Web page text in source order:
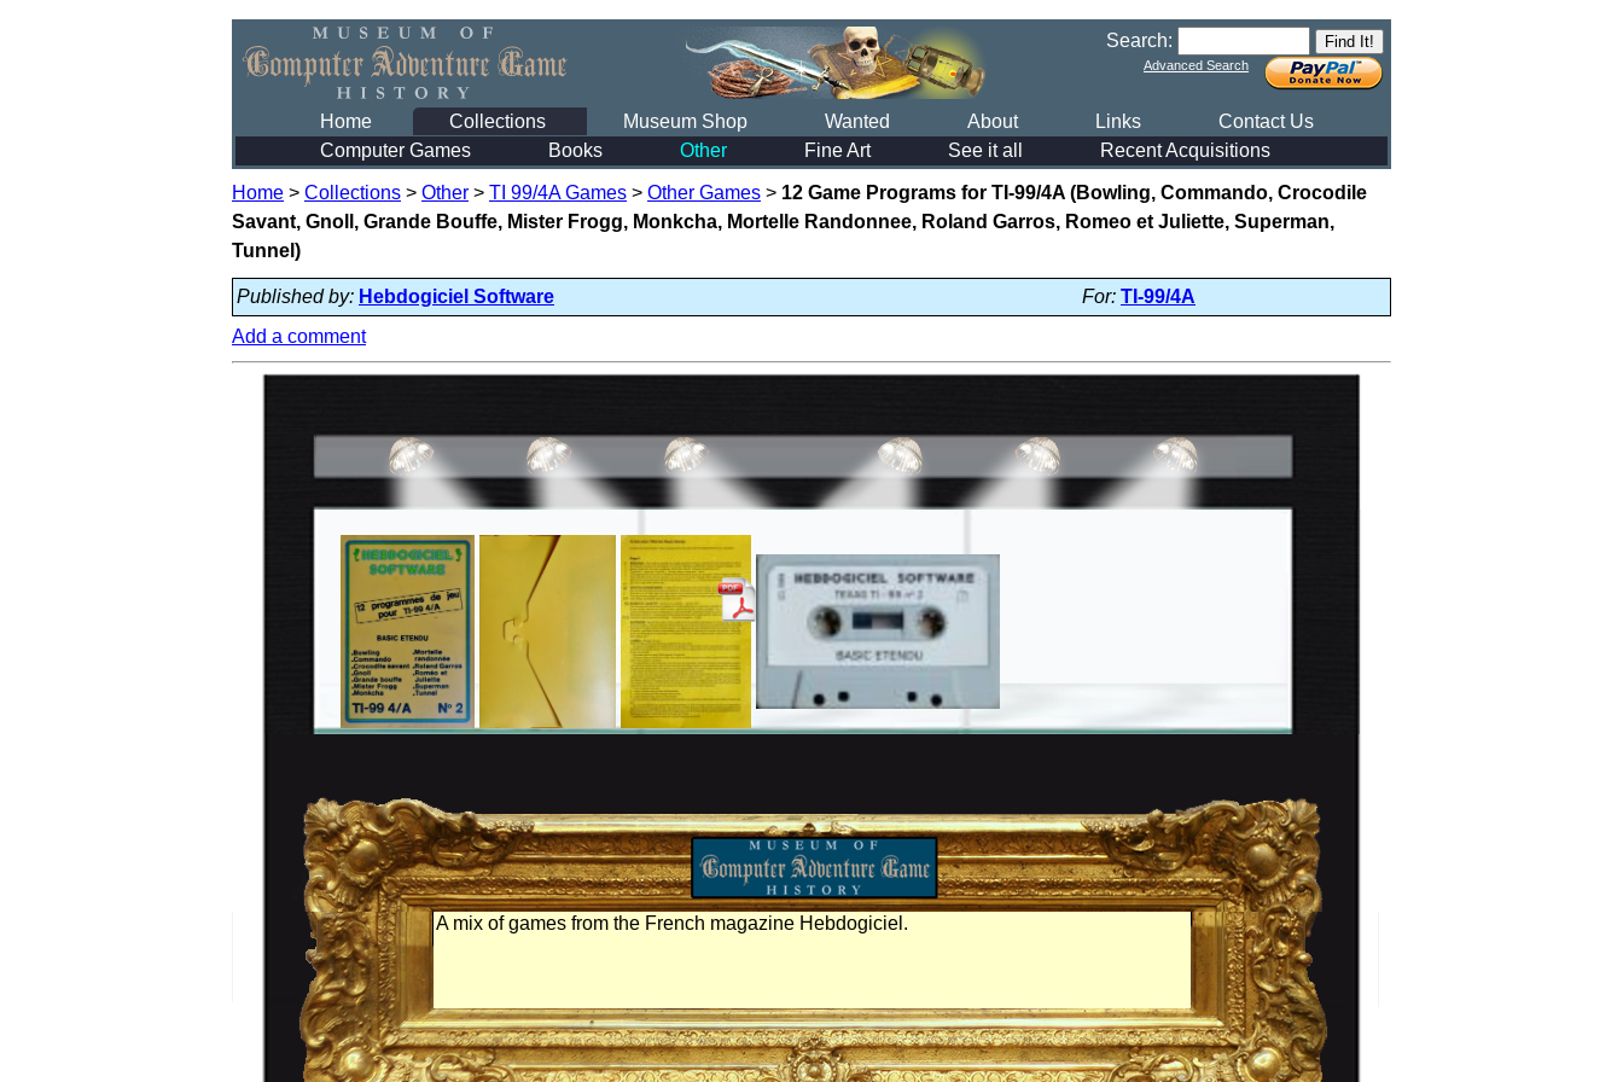
Search:
Advanced Search
Home Collections Museum Shop Wanted About Links
Contact Us
Computer Games
Books Other Fine Art See it all Recent Acquisitions
Home > Collections > Other > TI 99/4A Games > Other Games > 12 Game Programs for TI-99/4A (Bowling, Commando, Crocodile
Savant, Gnoll, Grande Bouffe, Mister Frogg, Monkcha, Mortelle Randonnee, Roland Garros, Romeo et Juliette, Superman,
Tunnel)
Published by: Hebdogiciel Software For: TI-99/4A
Add a comment
A mix of games from the French magazine Hebdogiciel.